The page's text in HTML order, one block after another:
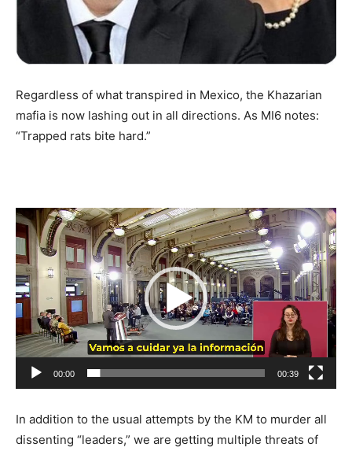
Regardless of what transpired in Mexico, the Khazarian
mafia is now lashing out in all directions. As MI6 notes:
“Trapped rats bite hard.”
Video
Player
00:00 00:39
In addition to the usual attempts by the KM to murder all
dissenting “leaders,” we are getting multiple threats of